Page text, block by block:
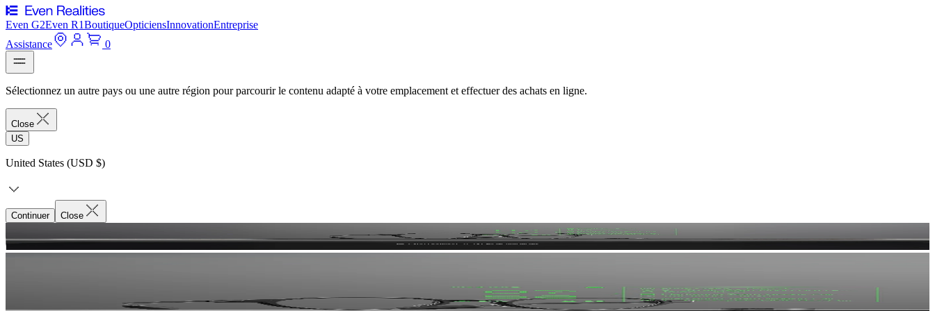
Even G2Even R1BoutiqueOpticiensInnovationEntreprise
Assistance
0
Sélectionnez un autre pays ou une autre région pour parcourir le contenu adapté à votre emplacement et effectuer des achats en ligne.
Close
US
United States (USD $)
Continuer Close